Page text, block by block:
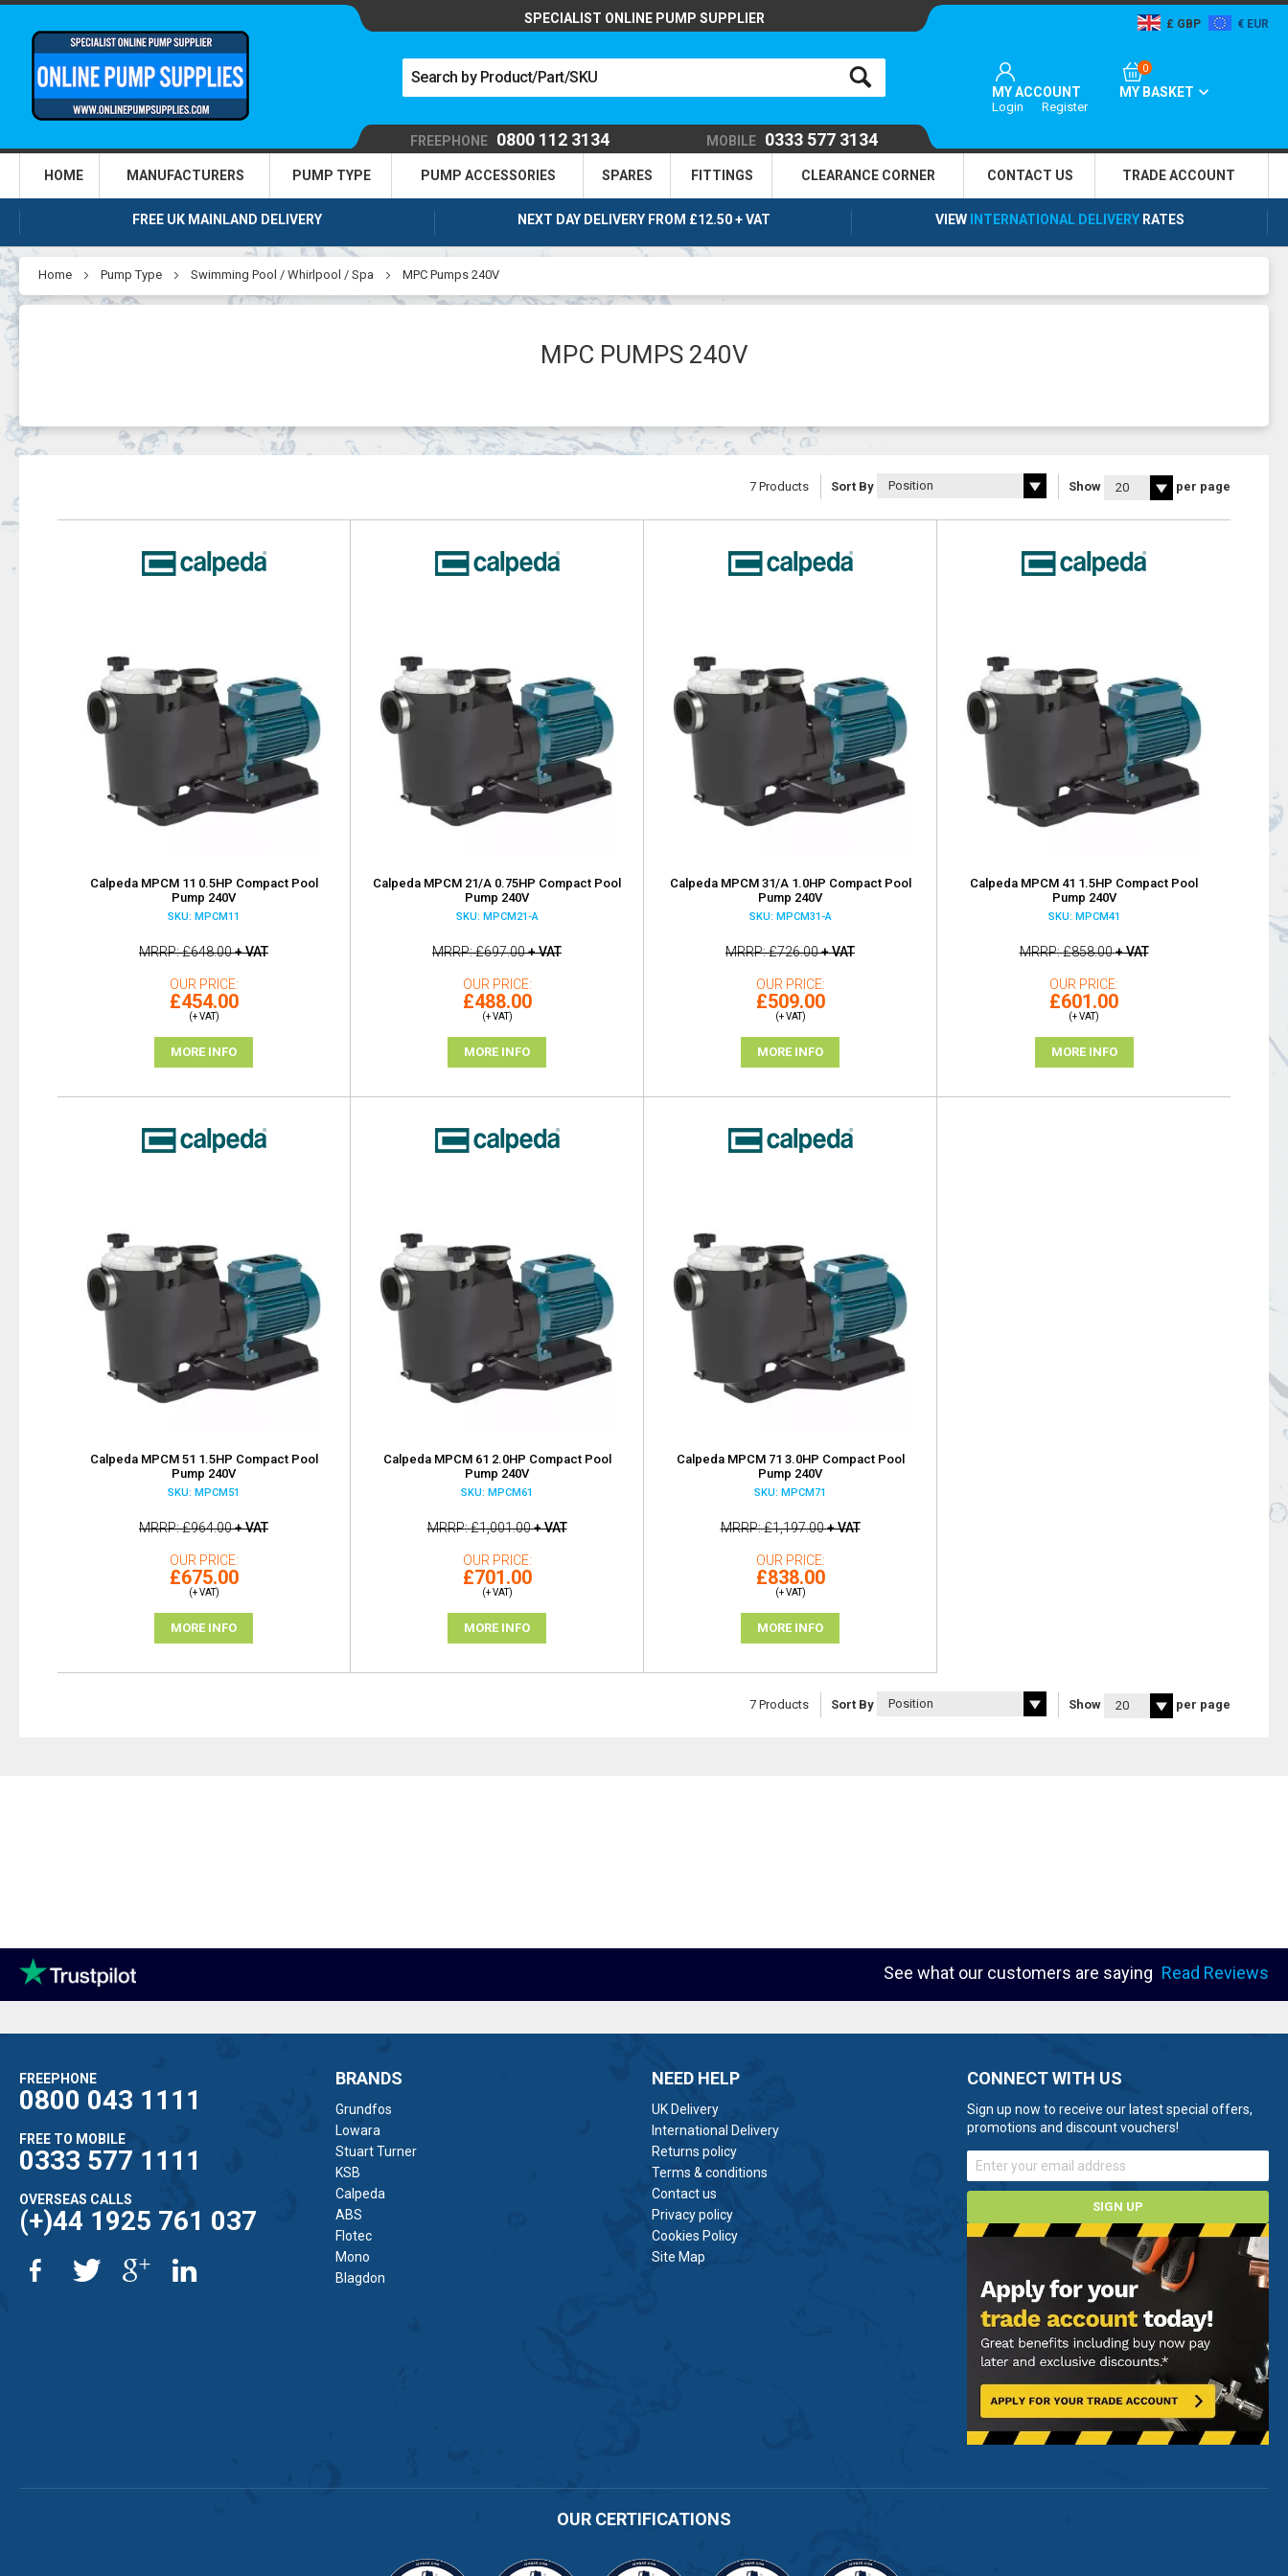
SPECIALIST ONLINE PUMP SUPPLIER GBP EUR
MY ACCOUNT
Login Register
0
MY BASKET
FREEPHONE 0800 112 3134 MOBILE 0333 577 3134
HOME MANUFACTURERS PUMP TYPE PUMP ACCESSORIES SPARES FITTINGS CLEARANCE CORNER CONTACT US TRADEACCOUNT
FREE UK MAINLAND DELIVERY NEXT DAY DELIVERY FROM £12.50 + VAT VIEW INTERNATIONAL DELIVERY RATES
Home Pump Type Swimming Pool / Whirlpool / Spa MPC Pumps 240V
MPC PUMPS 240V
7 Products Sort By Show per page
Calpeda MPCM 11 0.5HP Compact Pool
Pump 240V
SKU: MPCM11
MRRP £648.00+ VAT
OUR PRICE
£454.00
(+ VAT)
MORE INFO
Calpeda MPCM 21/A 0.75HP Compact Pool
Pump 240V
SKU: MPCM21-A
MRRP £697.00+ VAT
OUR PRICE
£488.00
(+ VAT)
MORE INFO
Calpeda MPCM 31/A 1.0HP Compact Pool
Pump 240V
SKU: MPCM31-A
MRRP £726.00+ VAT
OUR PRICE
£509.00
(+ VAT)
MORE INFO
Calpeda MPCM 41 1.5HP Compact Pool
Pump 240V
SKU: MPCM41
MRRP £858.00+ VAT
OUR PRICE
£601.00
(+ VAT)
MORE INFO
Calpeda MPCM 51 1.5HP Compact Pool
Pump 240V
SKU: MPCM51
MRRP £964.00+ VAT
OUR PRICE
£675.00
(+ VAT)
MORE INFO
Calpeda MPCM 61 2.0HP Compact Pool
Pump 240V
SKU: MPCM61
MRRP £1,001.00+ VAT
OUR PRICE
£701.00
(+ VAT)
MORE INFO
Calpeda MPCM 71 3.0HP Compact Pool
Pump 240V
SKU: MPCM71
MRRP £1,197.00+ VAT
OUR PRICE
£838.00
(+ VAT)
MORE INFO
7 Products Sort By Show per page
See what our customers are saying Read Reviews
FREEPHONE
0800 043 1111
FREE TO MOBILE
0333 577 1111
OVERSEAS CALLS
(+)44 1925 761 037
BRANDS
Grundfos
Lowara
Stuart Turner
KSB
Calpeda
ABS
Flotec
Mono
Blagdon
NEED HELP
UK Delivery
International Delivery
Returns policy
Terms & conditions
Contact us
Privacy policy
Cookies Policy
Site Map
CONNECT WITH US
Sign up now to receive our latest special offers,
promotions and discount vouchers!
SIGN UP
OUR CERTIFICATIONS